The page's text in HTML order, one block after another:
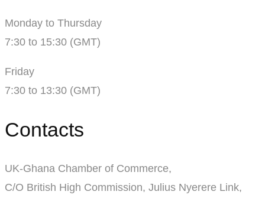
Monday to Thursday
7:30 to 15:30 (GMT)
Friday
7:30 to 13:30 (GMT)
Contacts
UK-Ghana Chamber of Commerce,
C/O British High Commission, Julius Nyerere Link,